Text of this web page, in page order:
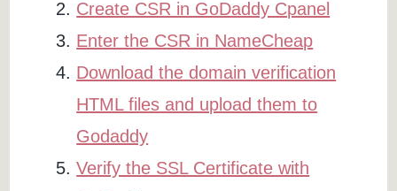
Create CSR in GoDaddy Cpanel
Enter the CSR in NameCheap
Download the domain verification
HTML files and upload them to
Godaddy
Verify the SSL Certificate with